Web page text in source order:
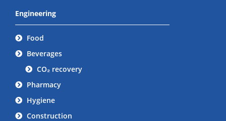
Engineering
Food
Beverages
CO₂ recovery
Pharmacy
Hygiene
Construction